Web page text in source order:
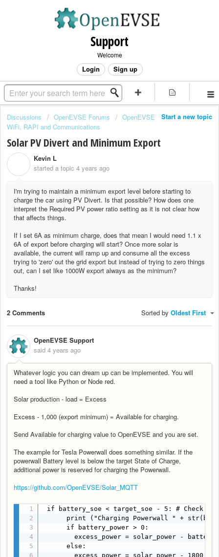
Support
Welcome
Login Sign up
Start a new topic
Discussions OpenEVSE Forums
OpenEVSE
WiFi, RAPI and Communications
Solar PV Divert and Minimum Export
Kevin L
started a topic 4 years ago
I'm trying to maintain a minimum export level before starting to
charge the car using PV Divert. Is that possible? How does one
interpret the Required PV power ratio setting as it is not clear how
that affects things.
If I set 6A as minimum charge, does that mean I would need 1.1 x
6A of export before charging will start? Once more solar is
available, the current will ramp up and consume all the excess
trying to 'zero' out the grid export but instead of trying to zero things
out, can I set like 1000W export always as the minimum?
Thanks!
2 Comments Sorted by Oldest First
OpenEVSE Support
said 4 years ago
Whatever logic you can dream up can be implemented. You will
need a tool like Python or Node red.
Solar production - load = Excess
Excess - 1,000 (export minimum) = Available for charging.
Send Available for charging value to OpenEVSE and you are set.
The example for Tesla Powerwall does something similar. If the
powerwall Battery level is below the target State of Charge,
additional power is reserved for charging the Powerwall.
https://github.com/OpenEVSE/Solar_MQTT
if battery_soe < target_soe - 5: # Check
print ("Charging Powerwall " +
      if battery_power > 0:
excess_power = solar_power -
      else:
        excess_power = solar_power - 1800